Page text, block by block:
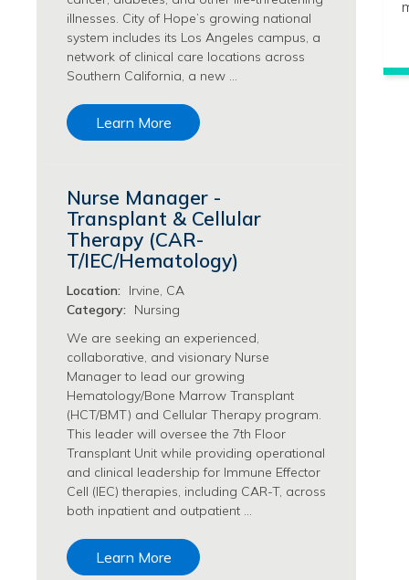
Philanthropy/Development Jobs
Physician Jobs
Physician Assistant Jobs
Radiology/Imaging Jobs
Rehabilitation Services Jobs
Research Jobs
Regulatory Affairs Jobs
Research Jobs
Systems Biology Jobs
Research Administration Jobs
Research Data Management & Analysis Jobs
Respiratory Therapy Jobs
Security Jobs
Support Services Jobs
Food Services Jobs
Support Services Jobs
Transfusion Medicine Jobs
illnesses. City of Hope’s growing national
system includes its Los Angeles campus, a
network of clinical care locations across
Southern California, a new …
Learn More
Nurse Manager -
Transplant & Cellular
Therapy (CAR-
T/IEC/Hematology)
Location:
Irvine, CA
Category:
Nursing
We are seeking an experienced,
collaborative, and visionary Nurse
Manager to lead our growing
Hematology/Bone Marrow Transplant
(HCT/BMT) and Cellular Therapy program.
This leader will oversee the 7th Floor
Transplant Unit while providing operational
and clinical leadership for Immune Effector
Cell (IEC) therapies, including CAR-T, across
both inpatient and outpatient …
Learn More